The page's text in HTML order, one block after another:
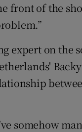
front of the
expert on the
somehow